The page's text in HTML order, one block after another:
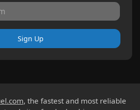
Sign Up
, the fastest and most reliable